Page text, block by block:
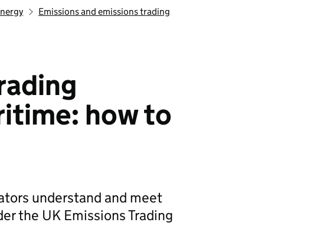
Emissions and emissions trading
how to
understand and meet
the UK Emissions Trading